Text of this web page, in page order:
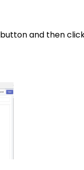
button and then